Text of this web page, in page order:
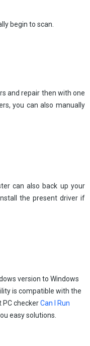
begin to scan.
and repair then with one
you can also manually
can also back up your
the present driver if
version to Windows
is compatible with the
checkerCan I Run
easy solutions.